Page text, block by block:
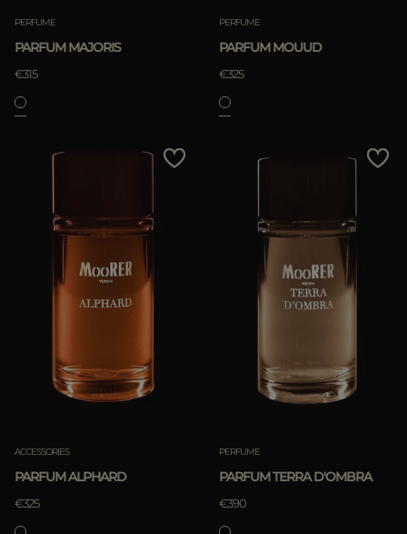
PERFUME
PARFUM MAJORIS
€315
PERFUME
PARFUM MOUUD
€325
ACCESSORIES
PARFUM ALPHARD
€325
PERFUME
PARFUM TERRA D'OMBRA
€390